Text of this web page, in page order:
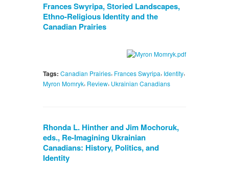
Frances Swyripa, Storied Landscapes,
Ethno-Religious Identity and the
Canadian Prairies
Tags: Canadian Prairies, Frances Swyripa, Identity,
Myron Momryk, Review, Ukrainian Canadians
Rhonda L. Hinther and Jim Mochoruk,
eds., Re-Imagining Ukrainian
Canadians: History, Politics, and
Identity